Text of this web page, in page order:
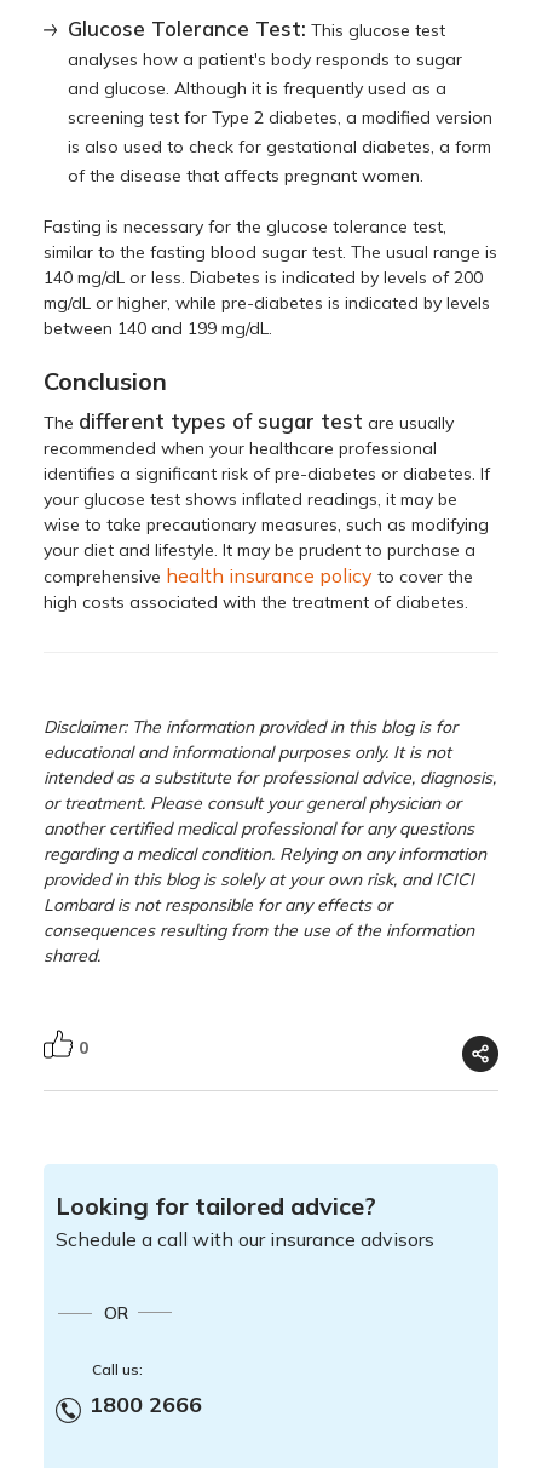
Glucose Tolerance Test: This glucose test
analyses how a patient's body responds to sugar
and glucose. Although it is frequently used as a
screening test for Type 2 diabetes, a modified version
is also used to check for gestational diabetes, a form
of the disease that affects pregnant women.
Fasting is necessary for the glucose tolerance test,
similar to the fasting blood sugar test. The usual range is
140 mg/dL or less. Diabetes is indicated by levels of 200
mg/dL or higher, while pre-diabetes is indicated by levels
between 140 and 199 mg/dL.
Conclusion
The different types of sugar test are usually
recommended when your healthcare professional
identifies a significant risk of pre-diabetes or diabetes. If
your glucose test shows inflated readings, it may be
wise to take precautionary measures, such as modifying
your diet and lifestyle. It may be prudent to purchase a
comprehensive health insurance policy to cover the
high costs associated with the treatment of diabetes.
Disclaimer: The information provided in this blog is for
educational and informational purposes only. It is not
intended as a substitute for professional advice, diagnosis,
or treatment. Please consult your general physician or
another certified medical professional for any questions
regarding a medical condition. Relying on any information
provided in this blog is solely at your own risk, and ICICI
Lombard is not responsible for any effects or
consequences resulting from the use of the information
shared.
0
Looking for tailored advice?
Schedule a call with our insurance advisors
OR
Call us:
1800 2666